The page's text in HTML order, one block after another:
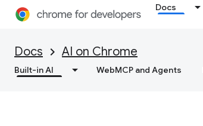
Docs
Docs AI on Chrome
Built-in AI WebMCP and Agents